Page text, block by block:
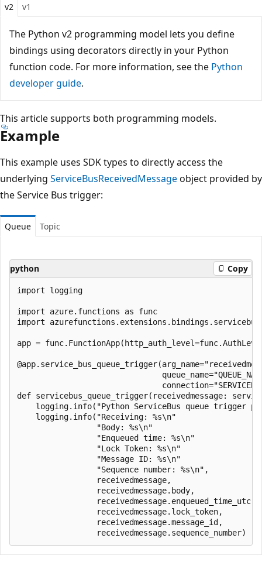
v2 v1
The Python v2 programming model lets you define
bindings using decorators directly in your Python
function code. For more information, see the Python
developer guide.
This article supports both programming models.
Example
This example uses SDK types to directly access the
underlying ServiceBusReceivedMessageobject provided by
the Service Bus trigger:
Queue Topic
python Copy
import logging
import azure.functions as func
import
app =
def servicebus_queue_trigger(receivedmessage:
logging.info("Python ServiceBus queue trigger
    logging.info("Receiving: %s\n"
                 "Body: %s\n"
                 "Enqueued time: %s\n"
                 "Lock Token: %s\n"
                 "Message ID: %s\n"
                 "Sequence number: %s\n",
                 receivedmessage,
                 receivedmessage.body,
                 receivedmessage.enqueued_time_utc,
                 receivedmessage.lock_token,
                 receivedmessage.message_id,